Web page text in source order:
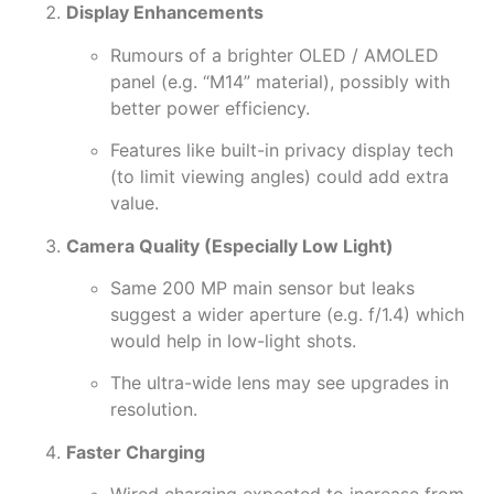
Display Enhancements
Rumours of a brighter OLED / AMOLED
panel (e.g. “M14” material), possibly with
better power efficiency.
Features like built-in privacy display tech
(to limit viewing angles) could add extra
value.
Camera Quality (Especially Low Light)
Same 200 MP main sensor but leaks
suggest a wider aperture (e.g. f/1.4) which
would help in low-light shots.
The ultra-wide lens may see upgrades in
resolution.
Faster Charging